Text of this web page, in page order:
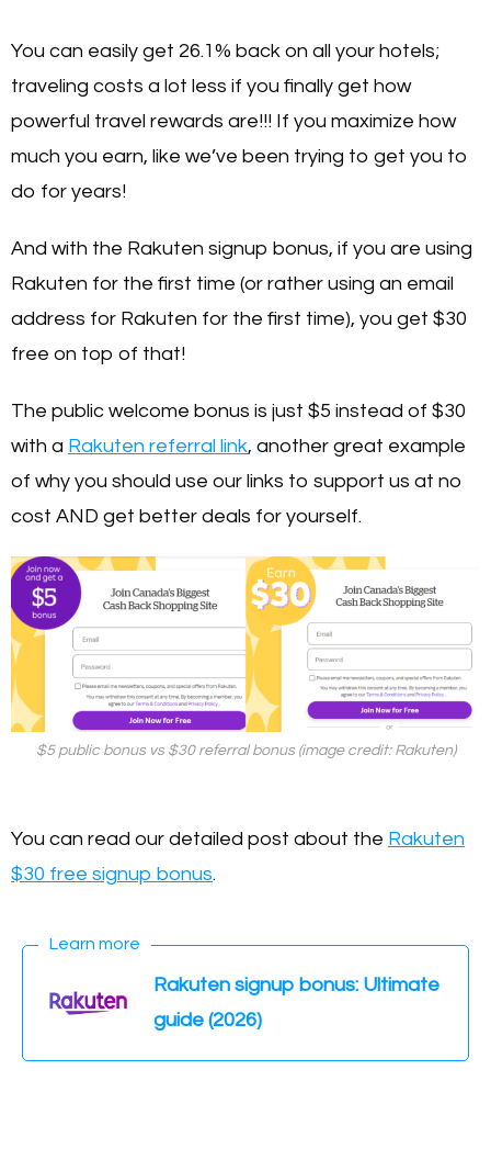
You can easily get 26.1% back on all your hotels;
traveling costs a lot less if you finally get how
powerful travel rewards are!!! If you maximize how
much you earn, like we’ve been trying to get you to
do for years!
And with the Rakuten signup bonus, if you are using
Rakuten for the first time (or rather using an email
address for Rakuten for the first time), you get $30
free on top of that!
The public welcome bonus is just $5 instead of $30
with a Rakuten referral link, another great example
of why you should use our links to support us at no
cost AND get better deals for yourself.
$5 public bonus vs $30 referral bonus (image credit: Rakuten)
You can read our detailed post about the Rakuten
$30 free signup bonus.
Learn more
Rakuten signup bonus: Ultimate
guide (2026)